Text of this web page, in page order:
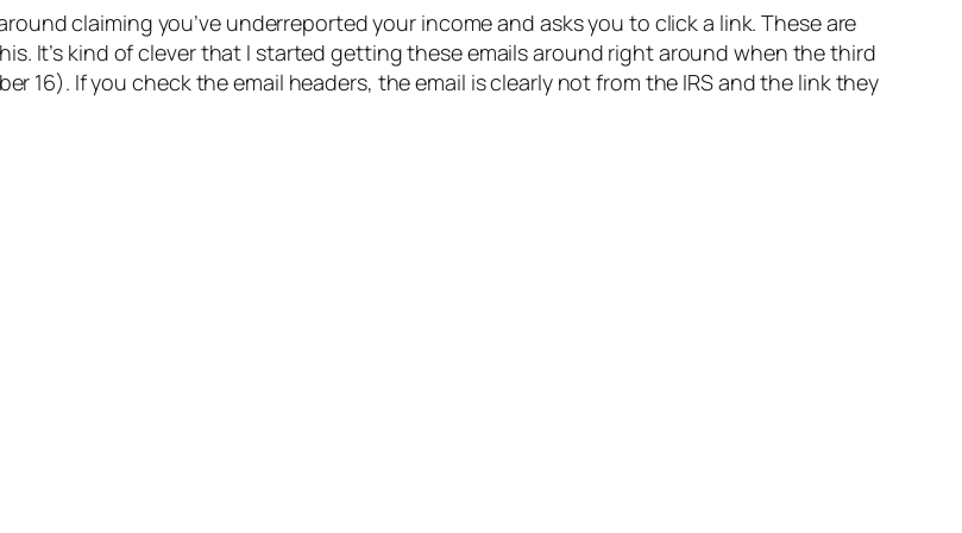
claiming you’ve underreported your income and asks you to click a link. These are
It’s kind of clever that I started getting these emails around right around when the third
16). If you check the email headers, the email is clearly not from the IRS and the link they